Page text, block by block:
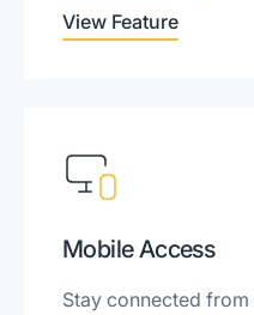
View Feature
Mobile Access
Stay connected